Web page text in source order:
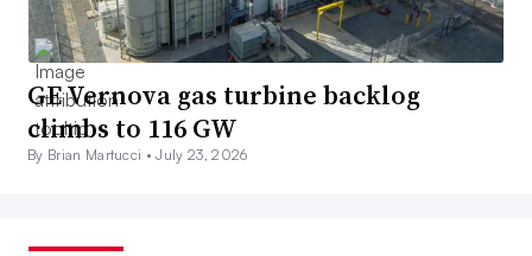
GE Vernova gas turbine backlog
climbs to 116 GW
By Brian Martucci •July 23, 2026